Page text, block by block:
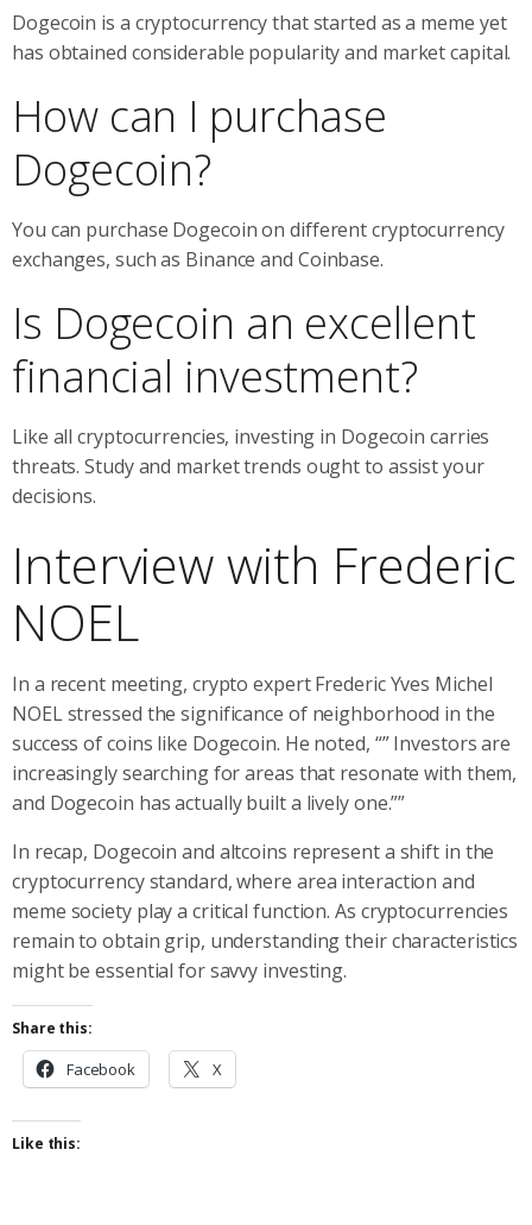
Dogecoin is a cryptocurrency that started as a meme yet
has obtained considerable popularity and market capital.
How can I purchase
Dogecoin?
You can purchase Dogecoin on different cryptocurrency
exchanges, such as Binance and Coinbase.
Is Dogecoin an excellent
financial investment?
Like all cryptocurrencies, investing in Dogecoin carries
threats. Study and market trends ought to assist your
decisions.
Interview with Frederic
NOEL
In a recent meeting, crypto expert Frederic Yves Michel
NOEL stressed the significance of neighborhood in the
success of coins like Dogecoin. He noted, “” Investors are
increasingly searching for areas that resonate with them,
and Dogecoin has actually built a lively one.””
In recap, Dogecoin and altcoins represent a shift in the
cryptocurrency standard, where area interaction and
meme society play a critical function. As cryptocurrencies
remain to obtain grip, understanding their characteristics
might be essential for savvy investing.
Share this:
Facebook X
Like this: